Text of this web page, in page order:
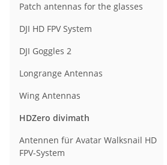
Patch antennas for the glasses
DJI HD FPV System
DJI Goggles 2
Longrange Antennas
Wing Antennas
HDZero divimath
Antennen für Avatar Walksnail HD
FPV-System